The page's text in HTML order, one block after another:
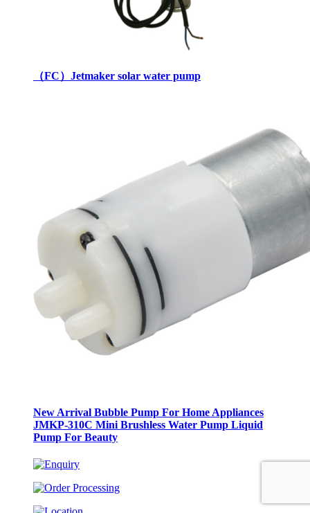
（FC）Jetmaker solar water pump
New Arrival Bubble Pump For Home Appliances
JMKP-310C Mini Brushless Water Pump Liquid
Pump For Beauty